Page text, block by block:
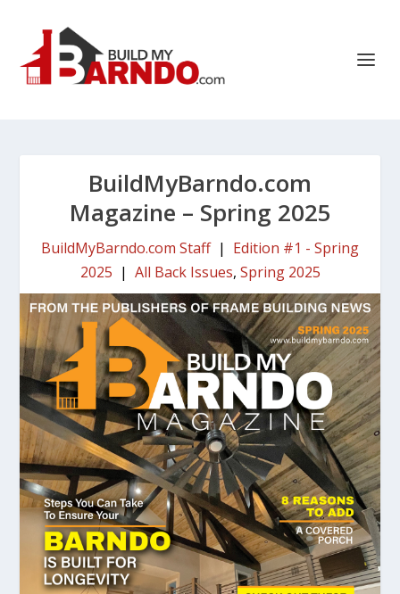
BuildMyBarndo.com
Magazine – Spring 2025
BuildMyBarndo.com Staff| Edition #1 - Spring
2025 | All Back Issues, Spring 2025